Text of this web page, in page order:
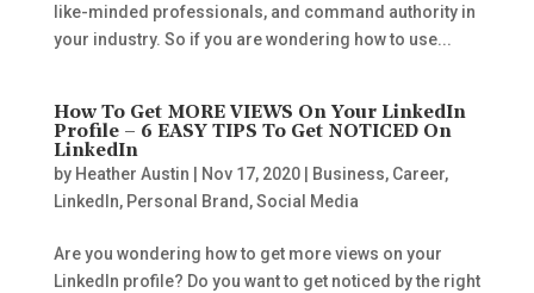
like-minded professionals, and command authority in
your industry. So if you are wondering how to use...
How To Get MORE VIEWS On Your LinkedIn
Profile – 6 EASY TIPS To Get NOTICED On
LinkedIn
by Heather Austin Nov 17, 2020| Business, Career,
LinkedIn, Personal Brand ,Social Media
Are you wondering how to get more views on your
LinkedIn profile? Do you want to get noticed by the right